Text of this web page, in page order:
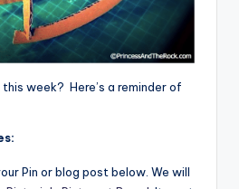
week? Here’s a reminder of
Pin or blog post below. We will